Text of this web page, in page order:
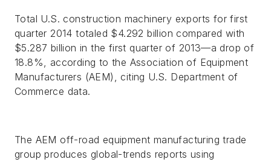
Total U.S. construction machinery exports for first
quarter 2014 totaled $4.292 billion compared with
$5.287 billion in the first quarter of 2013—a drop of
18.8%, according to the Association of Equipment
Manufacturers (AEM), citing U.S. Department of
Commerce data.
The AEM off-road equipment manufacturing trade
group produces global-trends reports using